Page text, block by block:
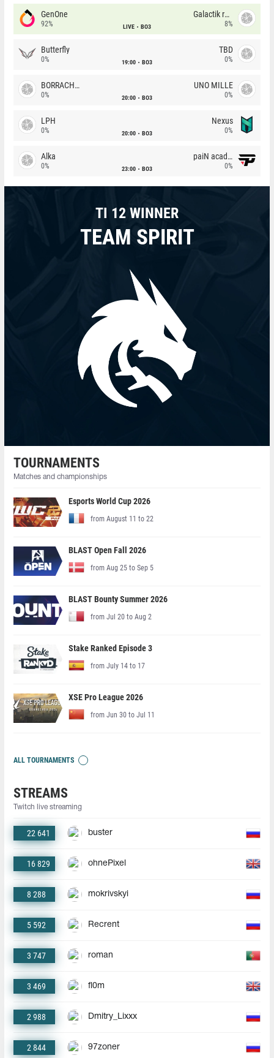
GenOne
92% LIVE BO3
Galactik rebels
8%
Butterfly
0% 19:00 BO3
TBD
0%
BORRACHEIROS
0% 20:00 BO3
UNO MILLE
0%
LPH
0% 20:00 BO3
Nexus
0%
Alka
0% 23:00 BO3
paiN academy
0%
TI 12 WINNER
TEAM SPIRIT
TOURNAMENTS
Matches and championships
Esports World Cup 2026
from August 11 to 22
BLAST Open Fall 2026
from Aug 25 to Sep 5
BLAST Bounty Summer 2026
from Jul 20 to Aug 2
Stake Ranked Episode 3
from July 14 to 17
XSE Pro League 2026
from Jun 30 to Jul 11
ALL TOURNAMENTS
STREAMS
Twitch live streaming
22 641 buster
16 829 ohnePixel
8 288 mokrivskyi
5 592 Recrent
3 747 roman
3 469 fl0m
2 988 Dmitry_Lixxx
2 844 97zoner